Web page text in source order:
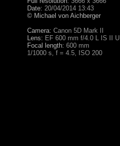
Date: 20/04/2014 13:43
© Michael von Aichberger
Camera: Canon 5D Mark II
Lens: EF 600 mm f/4.0 L IS II
Focal length: 600 mm
1/1000 s, f = 4.5, ISO 200